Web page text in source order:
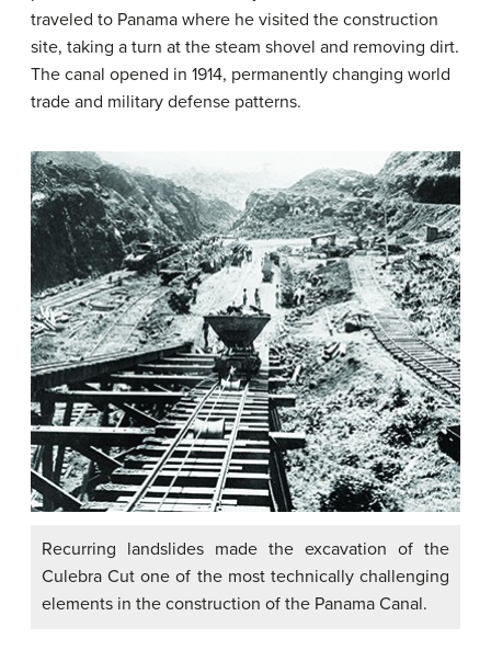
traveled to Panama where he visited the construction
site, taking a turn at the steam shovel and removing dirt.
The canal opened in 1914, permanently changing world
trade and military defense patterns.
Recurring landslides made the excavation of the
Culebra Cut one of the most technically challenging
elements in the construction of the Panama Canal.